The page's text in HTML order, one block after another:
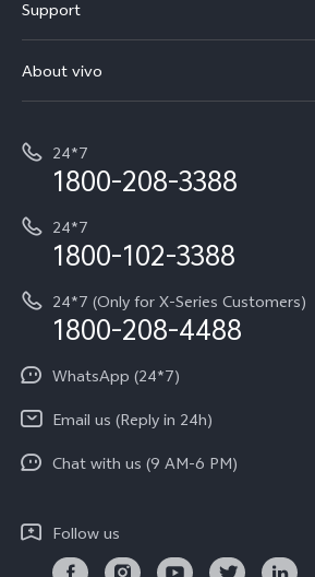
V70
V70 Elite
All Models
vivo Exclusive store
Buy phones
Buy accessories
Privacy Terms for E-Store
Payment Terms and Policies
Support
Service Center
Funtouch OS
IMEI Authentication
Query of Spare Parts Price
Write to CEO
Privacy Statement for Customer Service
Download LUTs for Restoring Log
About vivo
Careers at vivo
Investor Information
Equal Opportunity Policy
About Us
Newsroom
Privacy Policy
24*7
1800-208-3388
24*7
1800-102-3388
24*7 (Only for X-Series Customers)
1800-208-4488
WhatsApp (24*7)
Email us (Reply in 24h)
Chat with us (9 AM-6 PM)
Follow us